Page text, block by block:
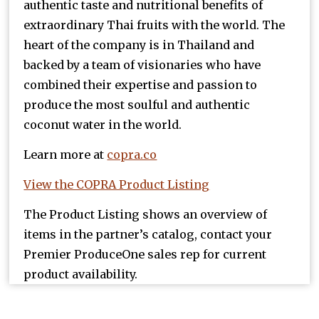
authentic taste and nutritional benefits of
extraordinary Thai fruits with the world. The
heart of the company is in Thailand and
backed by a team of visionaries who have
combined their expertise and passion to
produce the most soulful and authentic
coconut water in the world.
Learn more at copra.co
View the COPRA Product Listing
The Product Listing shows an overview of
items in the partner’s catalog, contact your
Premier ProduceOne sales rep for current
product availability.